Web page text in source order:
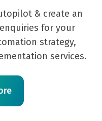
& create an
for your
strategy,
services.